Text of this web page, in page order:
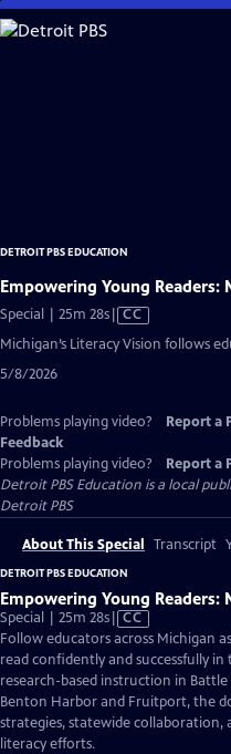
Skip
to
DETROIT PBS EDUCATION
Empowering Young Readers:
Special | 25m 28sVideo
Closed
CC
Michigan’s Literacy Vision follows
5/8/2026
Problems playing video? Report a
Feedback
Problems playing video?
Report a
Detroit PBS Education is a local
Detroit PBS
About This Special Transcript
DETROIT PBS EDUCATION
Empowering Young Readers:
Special | 25m 28sVideo
has
Closed
Captions
CC
Follow educators across Michigan
read confidently and successfully
research-based instruction in
Benton Harbor and Fruitport, the
strategies, statewide collaboration,
literacy efforts.